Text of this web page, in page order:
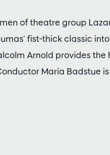
of theatre group
fist-thick classic
Arnold provides the
Maria Badstue